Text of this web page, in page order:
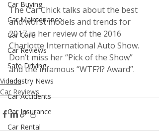
Car Buying
Car Maintenance
Car Care
Car Reviews
Safe Driving
Industry News
Car Accidents
Car Insurance
Car Rental
The Car Chick talks about the best
and worst models and trends for
2017 in her review of the 2016
Charlotte International Auto Show.
Don’t miss her “Pick of the Show”
and the infamous “WTF?!? Award”.
Videos
Car Reviews